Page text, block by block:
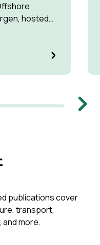
hosted
Next
publications cover
transport,
more.